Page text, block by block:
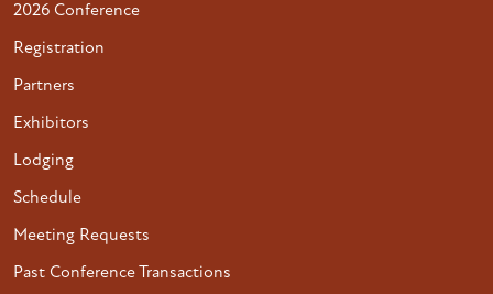
2026 Conference
Registration
Partners
Exhibitors
Lodging
Schedule
Meeting Requests
Past Conference Transactions